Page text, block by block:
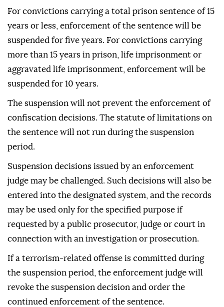
For convictions carrying a total prison sentence of 15
years or less, enforcement of the sentence will be
suspended for five years. For convictions carrying
more than 15 years in prison, life imprisonment or
aggravated life imprisonment, enforcement will be
suspended for 10 years.
The suspension will not prevent the enforcement of
confiscation decisions. The statute of limitations on
the sentence will not run during the suspension
period.
Suspension decisions issued by an enforcement
judge may be challenged. Such decisions will also be
entered into the designated system, and the records
may be used only for the specified purpose if
requested by a public prosecutor, judge or court in
connection with an investigation or prosecution.
If a terrorism-related offense is committed during
the suspension period, the enforcement judge will
revoke the suspension decision and order the
continued enforcement of the sentence.